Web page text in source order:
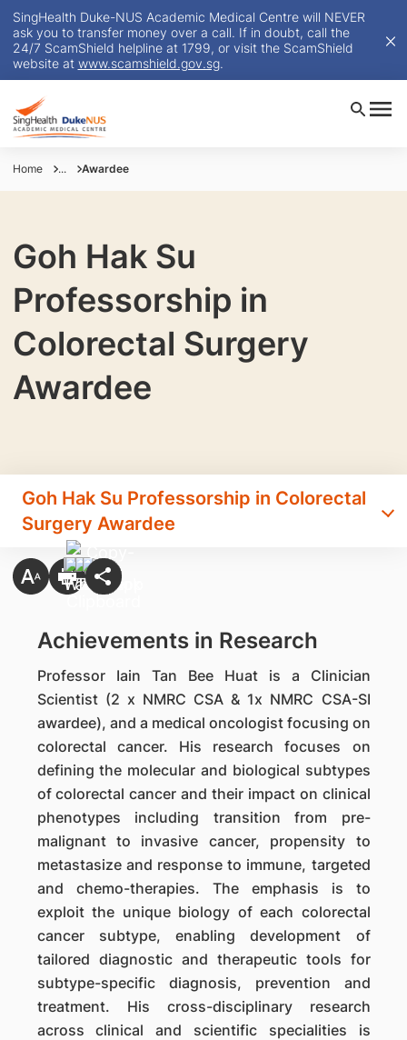
SingHealth Duke-NUS Academic Medical Centre will NEVER
ask you to transfer money over a call. If in doubt, call the
24/7 ScamShield helpline at 1799, or visit the ScamShield
website at www.scamshield.gov.sg.
Home ... Awardee
Goh Hak Su
Professorship in
Colorectal Surgery
Awardee
Goh Hak Su Professorship in Colorectal
Surgery Awardee
Achievements in Research
Professor Iain Tan Bee Huat is a Clinician
Scientist (2 x NMRC CSA & 1x NMRC CSA-SI
awardee), and a medical oncologist focusing on
colorectal cancer. His research focuses on
defining the molecular and biological subtypes
of colorectal cancer and their impact on clinical
phenotypes including transition from pre-
malignant to invasive cancer, propensity to
metastasize and response to immune, targeted
and chemo-therapies. The emphasis is to
exploit the unique biology of each colorectal
cancer subtype, enabling development of
tailored diagnostic and therapeutic tools for
subtype-specific diagnosis, prevention and
treatment. His cross-disciplinary research
across clinical and scientific specialities is